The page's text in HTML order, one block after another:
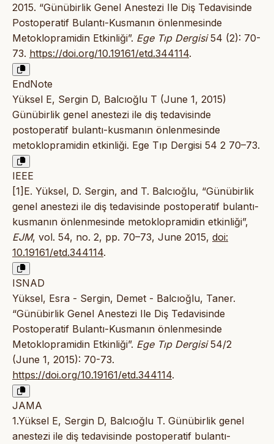
2015. “Günübirlik Genel Anestezi Ile Diş Tedavisinde
Postoperatif Bulantı-Kusmanın önlenmesinde
Metoklopramidin Etkinliği”. Ege Tıp Dergisi54 (2): 70-
73. https://doi.org/10.19161/etd.344114.
EndNote
Yüksel E, Sergin D, Balcıoğlu T (June 1, 2015)
Günübirlik genel anestezi ile diş tedavisinde
postoperatif bulantı-kusmanın önlenmesinde
metoklopramidin etkinliği. Ege Tıp Dergisi 54 2 70–73.
IEEE
[1]E. Yüksel, D. Sergin, and T. Balcıoğlu, “Günübirlik
genel anestezi ile diş tedavisinde postoperatif bulantı-
kusmanın önlenmesinde metoklopramidin etkinliği”,
EJM, vol. 54, no. 2, pp. 70–73, June 2015, doi:
10.19161/etd.344114.
ISNAD
Yüksel, Esra - Sergin, Demet - Balcıoğlu, Taner.
“Günübirlik Genel Anestezi Ile Diş Tedavisinde
Postoperatif Bulantı-Kusmanın önlenmesinde
Metoklopramidin Etkinliği”. Ege Tıp Dergisi54/2
(June 1, 2015): 70-73.
https://doi.org/10.19161/etd.344114.
JAMA
1.Yüksel E, Sergin D, Balcıoğlu T. Günübirlik genel
anestezi ile diş tedavisinde postoperatif bulantı-